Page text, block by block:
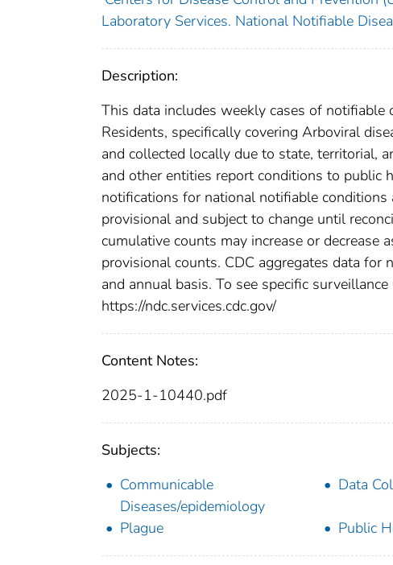
Laboratory Services. National Notifiable
Description:
This data includes weekly cases of notifiable
Residents, specifically covering Arboviral
and collected locally due to state, territorial,
and other entities report conditions to public
notifications for national notifiable
provisional and subject to change until
cumulative counts may increase or decrease
provisional counts. CDC aggregates data
and annual basis. To see specific
https://ndc.services.cdc.gov/
Content Notes:
2025-1-10440.pdf
Subjects:
Communicable
Diseases/epidemiology
Data
Plague Public